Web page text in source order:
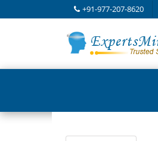
+91-977-207-8620